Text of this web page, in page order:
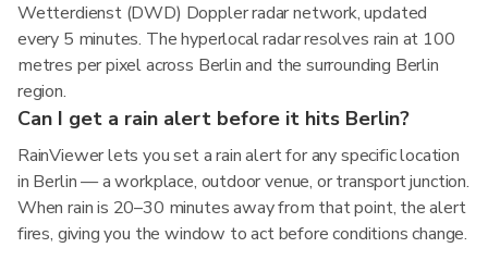
Wetterdienst (DWD) Doppler radar network, updated
every 5 minutes. The hyperlocal radar resolves rain at 100
metres per pixel across Berlin and the surrounding Berlin
region.
Can I get a rain alert before it hits Berlin?
RainViewer lets you set a rain alert for any specific location
in Berlin — a workplace, outdoor venue, or transport junction.
When rain is 20–30 minutes away from that point, the alert
fires, giving you the window to act before conditions change.